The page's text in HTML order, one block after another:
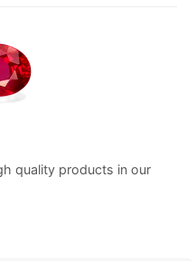
quality products in our